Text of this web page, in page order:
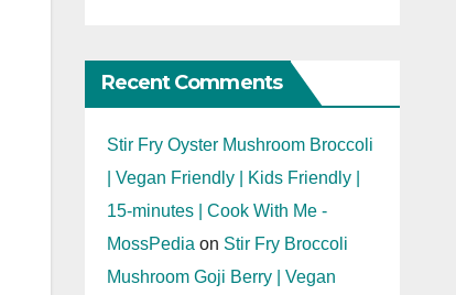
Recent Comments
Stir Fry Oyster Mushroom Broccoli
| Vegan Friendly | Kids Friendly |
15-minutes | Cook With Me -
MossPedia on Stir Fry Broccoli
Mushroom Goji Berry | Vegan